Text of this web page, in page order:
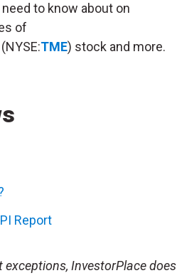
to know about on
of
(NYSE:TME) stock and more.
Report
InvestorPlace does